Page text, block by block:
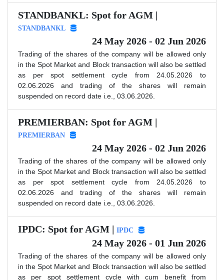
STANDBANKL: Spot for AGM |
STANDBANKL
24 May 2026 - 02 Jun 2026
Trading of the shares of the company will be allowed only
in the Spot Market and Block transaction will also be settled
as per spot settlement cycle from 24.05.2026 to
02.06.2026 and trading of the shares will remain
suspended on record date i.e., 03.06.2026.
PREMIERBAN: Spot for AGM |
PREMIERBAN
24 May 2026 - 02 Jun 2026
Trading of the shares of the company will be allowed only
in the Spot Market and Block transaction will also be settled
as per spot settlement cycle from 24.05.2026 to
02.06.2026 and trading of the shares will remain
suspended on record date i.e., 03.06.2026.
IPDC: Spot for AGM | IPDC
24 May 2026 - 01 Jun 2026
Trading of the shares of the company will be allowed only
in the Spot Market and Block transaction will also be settled
as per spot settlement cycle with cum benefit from